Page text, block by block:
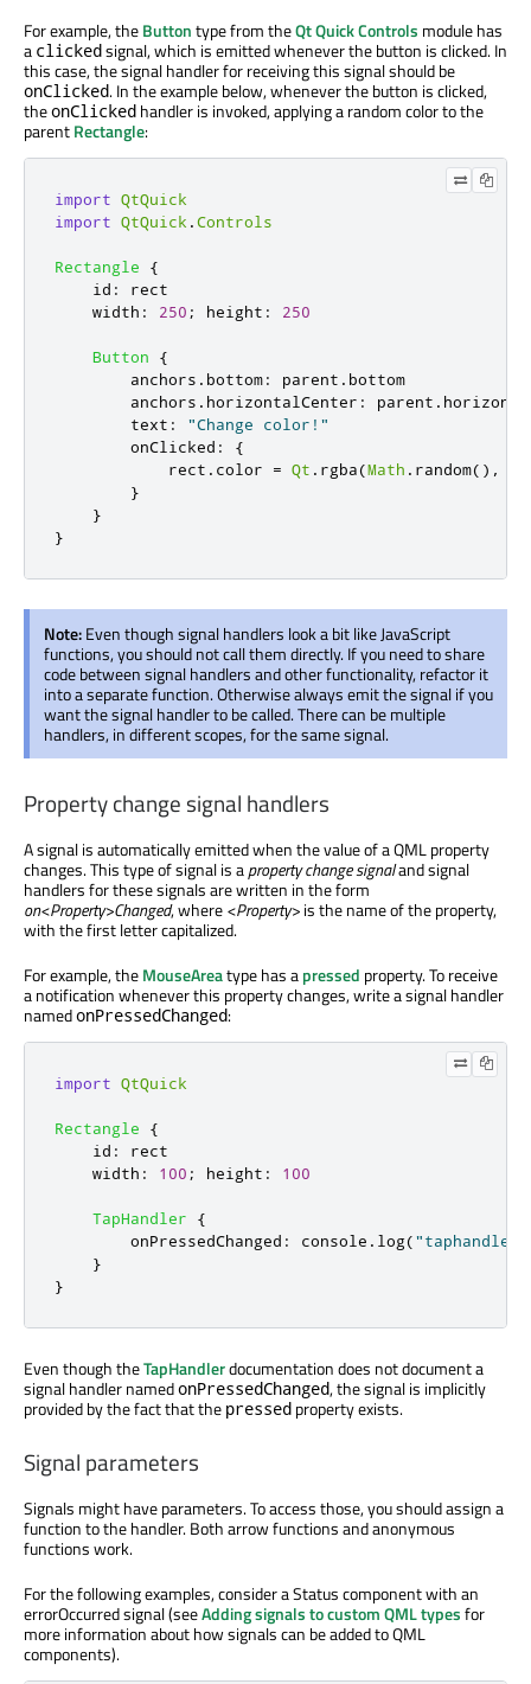
For example, theButtontype from theQt Quick Controls module has
a clickedsignal, which is emitted whenever the button is clicked. In
this case, the signal handler for receiving this signal should be
onClicked. In the example below, whenever the button is clicked,
theonClicked handler is invoked, applying a random color to the
parentRectangle:
import QtQuick
import QtQuick .Controls
Rectangle
{
id :
rect
width : 250 ; height : 250
Button
{
anchors . bottom: parent . bottom
anchors . horizontalCenter : parent .
text :
"Change color!"
onClicked :
{
rect . color = Qt . rgba(Math . random(),
}
}
}
Note:Even though signal handlers look a bit like JavaScript
functions, you should not call them directly. If you need to share
code between signal handlers and other functionality, refactor it
into a separate function. Otherwise always emit the signal if you
want the signal handler to be called. There can be multiple
handlers, in different scopes, for the same signal.
Property change signal handlers
A signal is automatically emitted when the value of a QML property
changes. This type of signal is aproperty change signaland signal
handlers for these signals are written in the form
on<Property>Changed, where<Property>is the name of the property,
with the first letter capitalized.
For example, theMouseAreatype has apressed property. To receive
a notification whenever this property changes, write a signal handler
namedonPressedChanged:
import QtQuick
Rectangle
{
id :
rect
width : 100 ; height : 100
TapHandler
{
onPressedChanged : console . log("taphandler
}
}
Even though theTapHandlerdocumentation does not document a
signal handler namedonPressedChanged, the signal is implicitly
provided by the fact that the pressed property exists.
Signal parameters
Signals might have parameters. To access those, you should assign a
function to the handler. Both arrow functions and anonymous
functions work.
For the following examples, consider a Status component with an
errorOccurred signal (seeAdding signals to custom QML typesfor
more information about how signals can be added to QML
components).